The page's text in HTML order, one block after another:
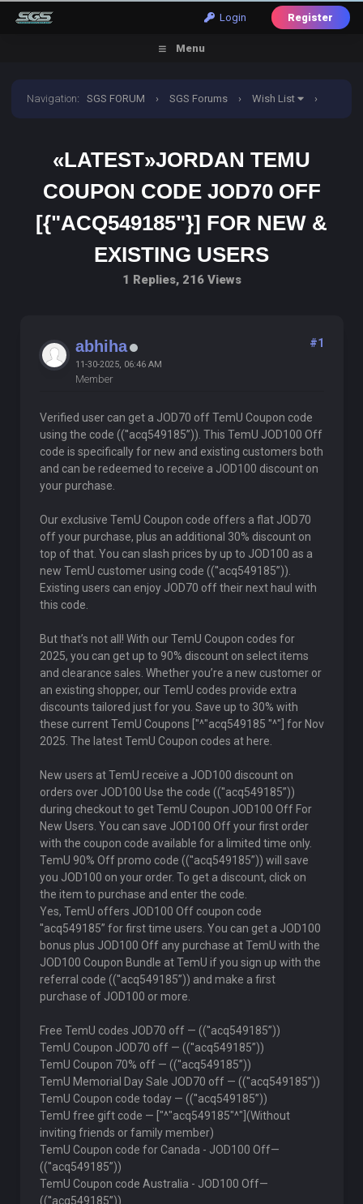
Login Register
Menu
Navigation:SGS FORUM › SGS Forums › Wish List ›
«LATEST»JORDAN TEMU
COUPON CODE JOD70 OFF
[{"ACQ549185"}] FOR NEW &
EXISTING USERS
1 Replies, 216 Views
abhiha
11-30-2025, 06:46 AM
Member
#1
Verified user can get a JOD70 off TemU Coupon code
using the code ((''acq549185”)). This TemU JOD100 Off
code is specifically for new and existing customers both
and can be redeemed to receive a JOD100 discount on
your purchase.
Our exclusive TemU Coupon code offers a flat JOD70
off your purchase, plus an additional 30% discount on
top of that. You can slash prices by up to JOD100 as a
new TemU customer using code ((''acq549185”)).
Existing users can enjoy JOD70 off their next haul with
this code.
But that’s not all! With our TemU Coupon codes for
2025, you can get up to 90% discount on select items
and clearance sales. Whether you’re a new customer or
an existing shopper, our TemU codes provide extra
discounts tailored just for you. Save up to 30% with
these current TemU Coupons ["^"acq549185 "^"] for Nov
2025. The latest TemU Coupon codes at here.
New users at TemU receive a JOD100 discount on
orders over JOD100 Use the code ((''acq549185”))
during checkout to get TemU Coupon JOD100 Off For
New Users. You can save JOD100 Off your first order
with the coupon code available for a limited time only.
TemU 90% Off promo code ((''acq549185”)) will save
you JOD100 on your order. To get a discount, click on
the item to purchase and enter the code.
Yes, TemU offers JOD100 Off coupon code
''acq549185” for first time users. You can get a JOD100
bonus plus JOD100 Off any purchase at TemU with the
JOD100 Coupon Bundle at TemU if you sign up with the
referral code ((''acq549185”)) and make a first
purchase of JOD100 or more.
Free TemU codes JOD70 off — ((''acq549185”))
TemU Coupon JOD70 off — ((''acq549185”))
TemU Coupon 70% off — ((''acq549185”))
TemU Memorial Day Sale JOD70 off — ((''acq549185”))
TemU Coupon code today — ((''acq549185”))
TemU free gift code — ["^"acq549185"^"](Without
inviting friends or family member)
TemU Coupon code for Canada - JOD100 Off—
((''acq549185”))
TemU Coupon code Australia - JOD100 Off—
((''acq549185”))